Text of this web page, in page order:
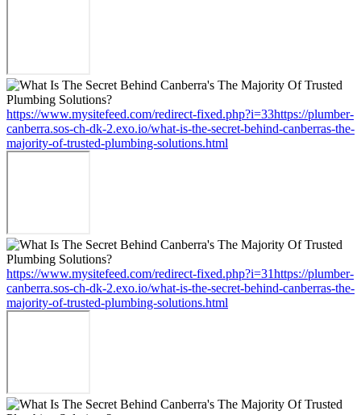
https://www.mysitefeed.com/redirect-fixed.php?i=33https://plumber-
canberra.sos-ch-dk-2.exo.io/what-is-the-secret-behind-canberras-the-
majority-of-trusted-plumbing-solutions.html
https://www.mysitefeed.com/redirect-fixed.php?i=31https://plumber-
canberra.sos-ch-dk-2.exo.io/what-is-the-secret-behind-canberras-the-
majority-of-trusted-plumbing-solutions.html